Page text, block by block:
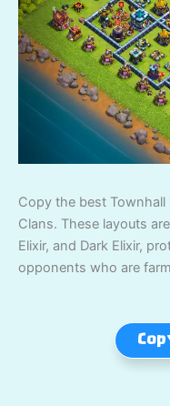
Copy the best
Clans. These layouts
Elixir, and Dark Elixir,
opponents who are